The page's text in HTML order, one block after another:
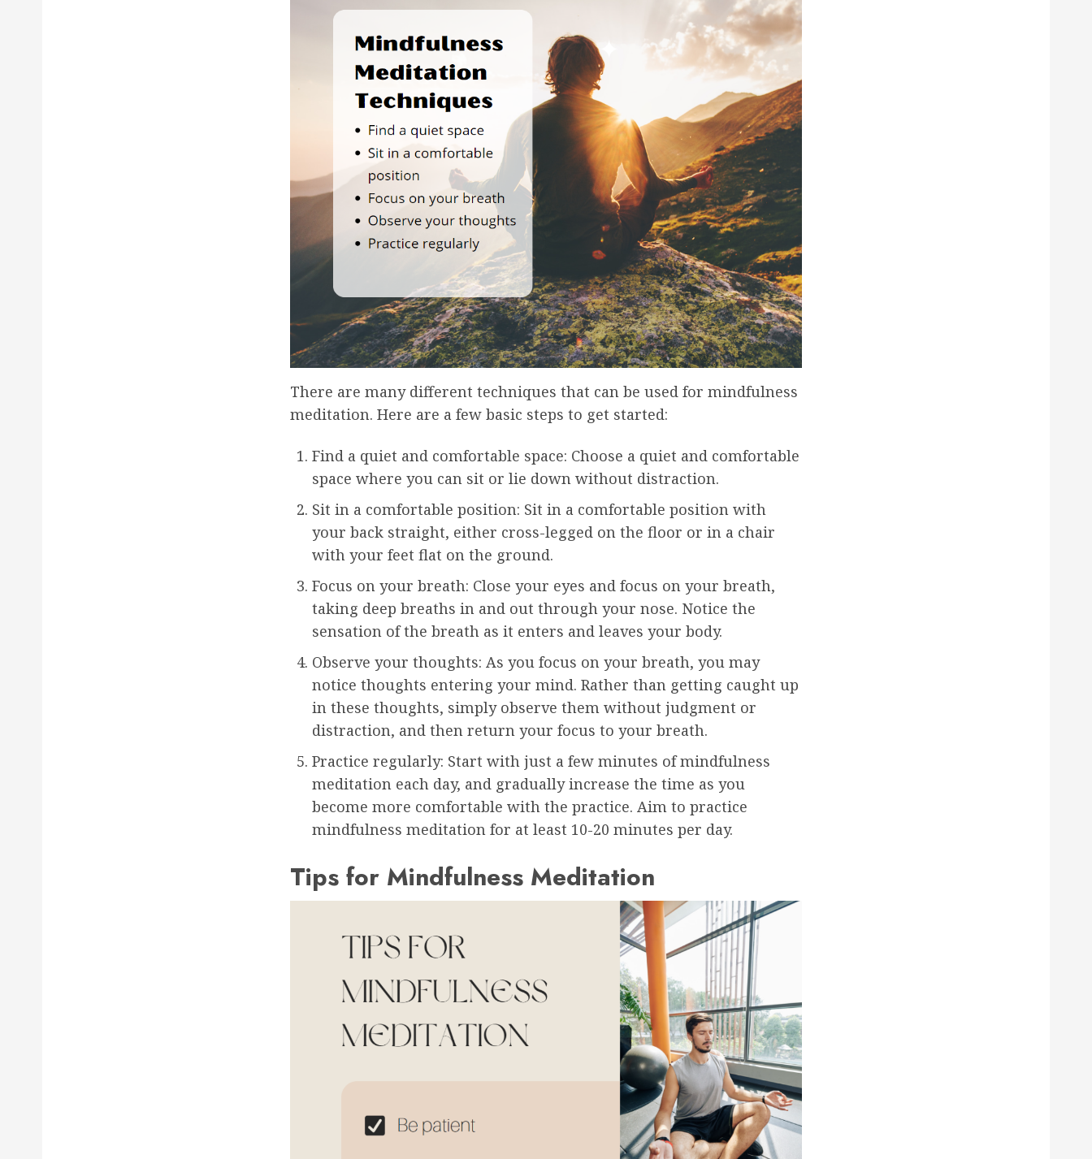
There are many different techniques that can be used for mindfulness
meditation. Here are a few basic steps to get started:
Find a quiet and comfortable space: Choose a quiet and comfortable
space where you can sit or lie down without distraction.
Sit in a comfortable position: Sit in a comfortable position with
your back straight, either cross-legged on the floor or in a chair
with your feet flat on the ground.
Focus on your breath: Close your eyes and focus on your breath,
taking deep breaths in and out through your nose. Notice the
sensation of the breath as it enters and leaves your body.
Observe your thoughts: As you focus on your breath, you may
notice thoughts entering your mind. Rather than getting caught up
in these thoughts, simply observe them without judgment or
distraction, and then return your focus to your breath.
Practice regularly: Start with just a few minutes of mindfulness
meditation each day, and gradually increase the time as you
become more comfortable with the practice. Aim to practice
mindfulness meditation for at least 10-20 minutes per day.
Tips for Mindfulness Meditation